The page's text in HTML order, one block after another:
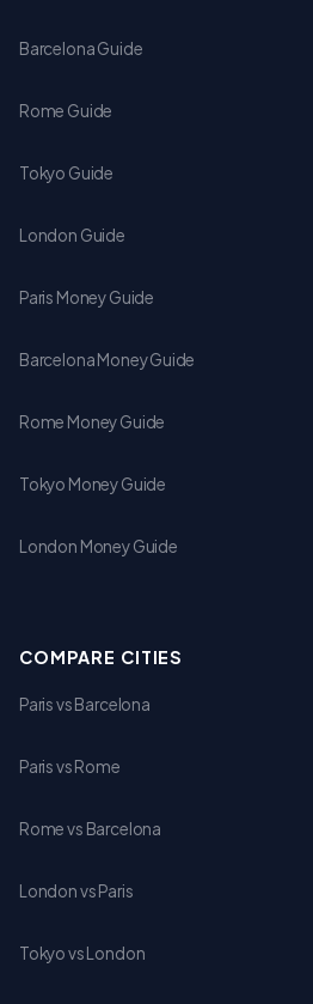
Barcelona Guide
Rome Guide
Tokyo Guide
London Guide
Paris Money Guide
Barcelona Money Guide
Rome Money Guide
Tokyo Money Guide
London Money Guide
COMPARE CITIES
Paris vs Barcelona
Paris vs Rome
Rome vs Barcelona
London vs Paris
Tokyo vs London